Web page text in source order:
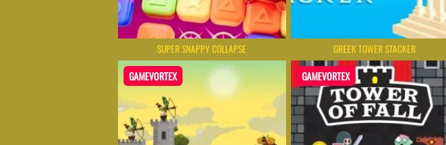
SUPER SNAPPY COLLAPSE GREEK TOWER STACKER
GAMEVORTEX GAMEVORTEX